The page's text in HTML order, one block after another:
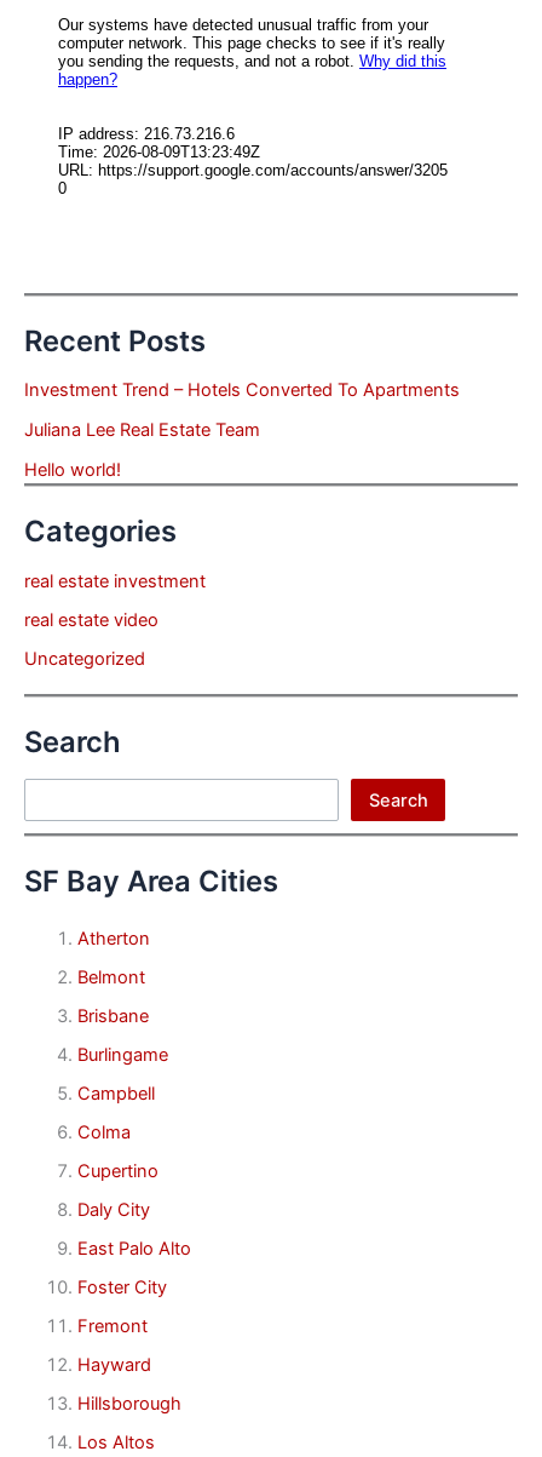
Recent Posts
Investment Trend – Hotels Converted To Apartments
Juliana Lee Real Estate Team
Hello world!
Categories
real estate investment
real estate video
Uncategorized
Search
Search
SF Bay Area Cities
Atherton
Belmont
Brisbane
Burlingame
Campbell
Colma
Cupertino
Daly City
East Palo Alto
Foster City
Fremont
Hayward
Hillsborough
Los Altos